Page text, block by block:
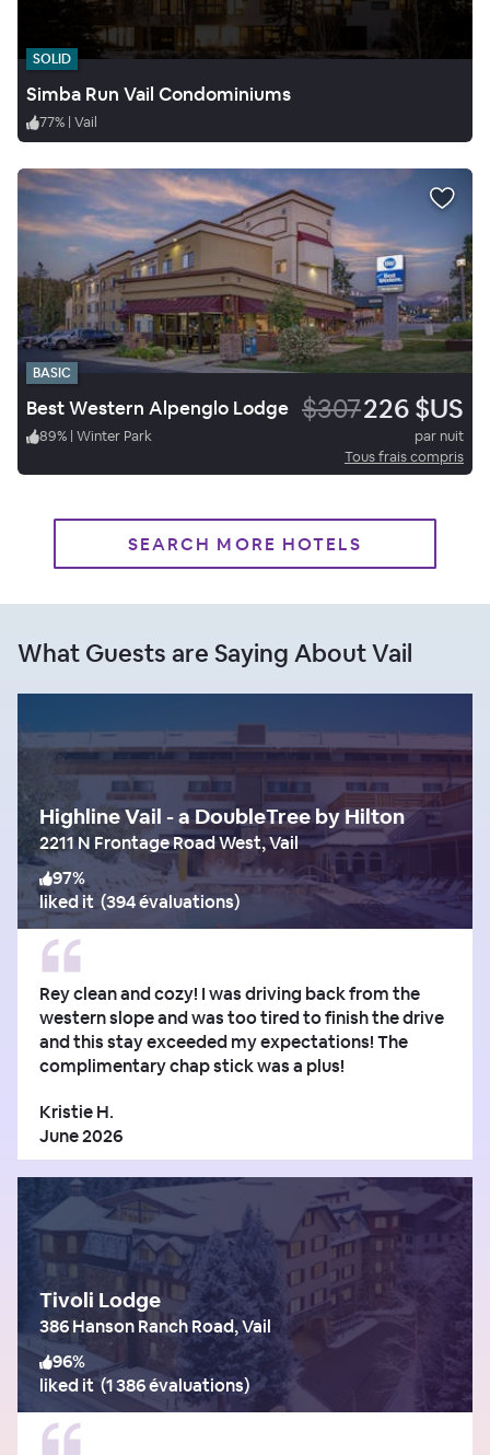
SOLID
Simba Run Vail Condominiums
77% | Vail
BASIC
Best Western Alpenglo Lodge $307226 $US
89% | Winter Park
par nuit
Tous frais compris
SEARCH MORE HOTELS
What Guests are Saying About Vail
Highline Vail - a DoubleTree by Hilton
2211 N Frontage Road West, Vail
97%
liked it (394 évaluations)
Rey clean and cozy! I was driving back from the
western slope and was too tired to finish the drive
and this stay exceeded my expectations! The
complimentary chap stick was a plus!
Kristie H.
June 2026
Tivoli Lodge
386 Hanson Ranch Road, Vail
96%
liked it(1 386 évaluations)